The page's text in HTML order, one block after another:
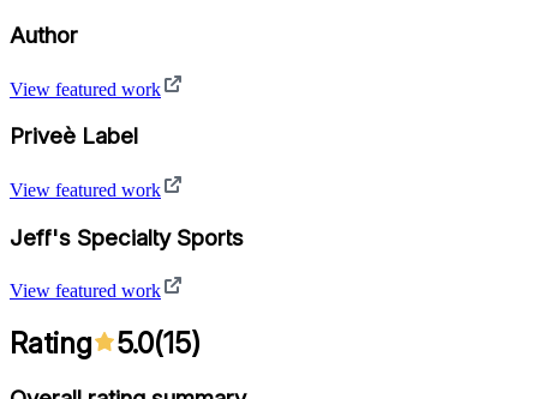
Author
View featured work
Priveè Label
View featured work
Jeff's Specialty Sports
View featured work
Rating 5.0(15)